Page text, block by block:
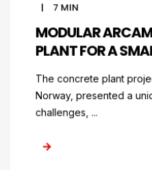
7 MIN
MODULAR
PLANT FOR A
The concrete plant
Norway, presented a
challenges, ...